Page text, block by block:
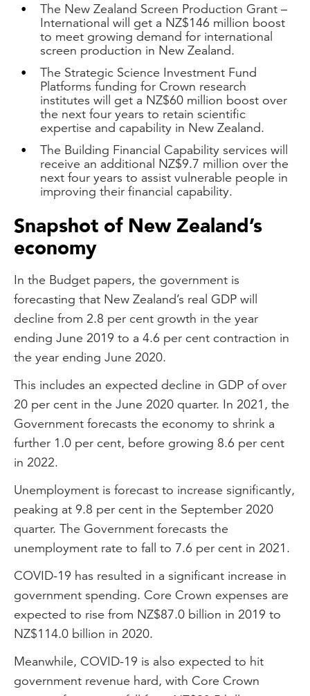
The New Zealand Screen Production Grant –
International will get a NZ$146 million boost
to meet growing demand for international
screen production in New Zealand.
The Strategic Science Investment Fund
Platforms funding for Crown research
institutes will get a NZ$60 million boost over
the next four years to retain scientific
expertise and capability in New Zealand.
The Building Financial Capability services will
receive an additional NZ$9.7 million over the
next four years to assist vulnerable people in
improving their financial capability.
Snapshot of New Zealand’s
economy
In the Budget papers, the government is
forecasting that New Zealand’s real GDP will
decline from 2.8 per cent growth in the year
ending June 2019 to a 4.6 per cent contraction in
the year ending June 2020.
This includes an expected decline in GDP of over
20 per cent in the June 2020 quarter. In 2021, the
Government forecasts the economy to shrink a
further 1.0 per cent, before growing 8.6 per cent
in 2022.
Unemployment is forecast to increase significantly,
peaking at 9.8 per cent in the September 2020
quarter. The Government forecasts the
unemployment rate to fall to 7.6 per cent in 2021.
COVID-19 has resulted in a significant increase in
government spending. Core Crown expenses are
expected to rise from NZ$87.0 billion in 2019 to
NZ$114.0 billion in 2020.
Meanwhile, COVID-19 is also expected to hit
government revenue hard, with Core Crown